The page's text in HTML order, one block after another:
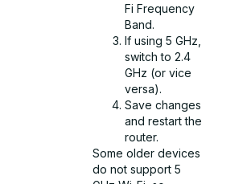
Fi Frequency
Band.
If using 5 GHz,
switch to 2.4
GHz (or vice
versa).
Save changes
and restart the
router.
Some older devices
do not support 5